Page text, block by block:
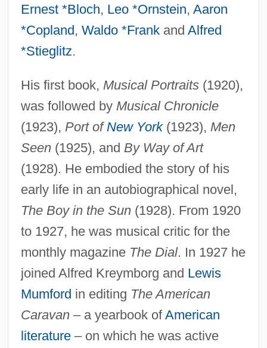
Ernest *Bloch, Leo *Ornstein, Aaron
*Copland, Waldo *Frankand Alfred
*Stieglitz.
His first book, Musical Portraits(1920),
was followed by Musical Chronicle
(1923), Port of New York(1923), Men
Seen(1925), and By Way of Art
(1928). He embodied the story of his
early life in an autobiographical novel,
The Boy in the Sun(1928). From 1920
to 1927, he was musical critic for the
monthly magazine The Dial. In 1927 he
joined Alfred Kreymborg and Lewis
Mumford in editing The American
Caravan– a yearbook ofAmerican
literature– on which he was active